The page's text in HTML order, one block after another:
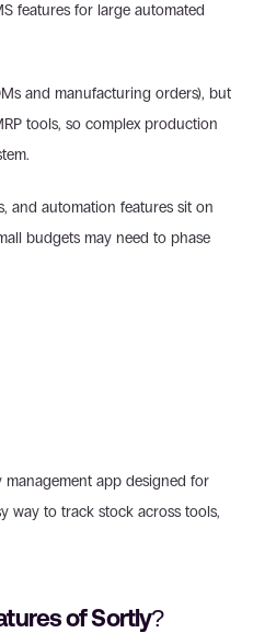
features for large automated
and manufacturing orders), but
tools, so complex production
and automation features sit on
budgets may need to phase
app designed for
way to track stock across tools,
of Sortly?